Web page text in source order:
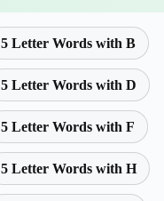
5 Letter Words with B
5 Letter Words with D
5 Letter Words with F
5 Letter Words with H